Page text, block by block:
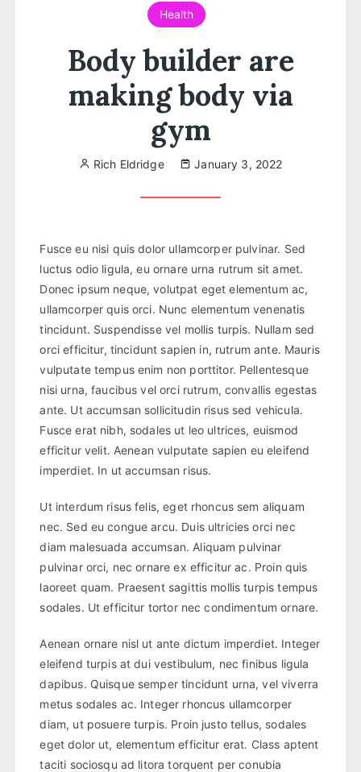
Health
Body builder are
making body via
gym
Rich Eldridge January 3, 2022
Fusce eu nisi quis dolor ullamcorper pulvinar. Sed
luctus odio ligula, eu ornare urna rutrum sit amet.
Donec ipsum neque, volutpat eget elementum ac,
ullamcorper quis orci. Nunc elementum venenatis
tincidunt. Suspendisse vel mollis turpis. Nullam sed
orci efficitur, tincidunt sapien in, rutrum ante. Mauris
vulputate tempus enim non porttitor. Pellentesque
nisi urna, faucibus vel orci rutrum, convallis egestas
ante. Ut accumsan sollicitudin risus sed vehicula.
Fusce erat nibh, sodales ut leo ultrices, euismod
efficitur velit. Aenean vulputate sapien eu eleifend
imperdiet. In ut accumsan risus.
Ut interdum risus felis, eget rhoncus sem aliquam
nec. Sed eu congue arcu. Duis ultricies orci nec
diam malesuada accumsan. Aliquam pulvinar
pulvinar orci, nec ornare ex efficitur ac. Proin quis
laoreet quam. Praesent sagittis mollis turpis tempus
sodales. Ut efficitur tortor nec condimentum ornare.
Aenean ornare nisl ut ante dictum imperdiet. Integer
eleifend turpis at dui vestibulum, nec finibus ligula
dapibus. Quisque semper tincidunt urna, vel viverra
metus sodales ac. Integer rhoncus ullamcorper
diam, ut posuere turpis. Proin justo tellus, sodales
eget dolor ut, elementum efficitur erat. Class aptent
taciti sociosqu ad litora torquent per conubia